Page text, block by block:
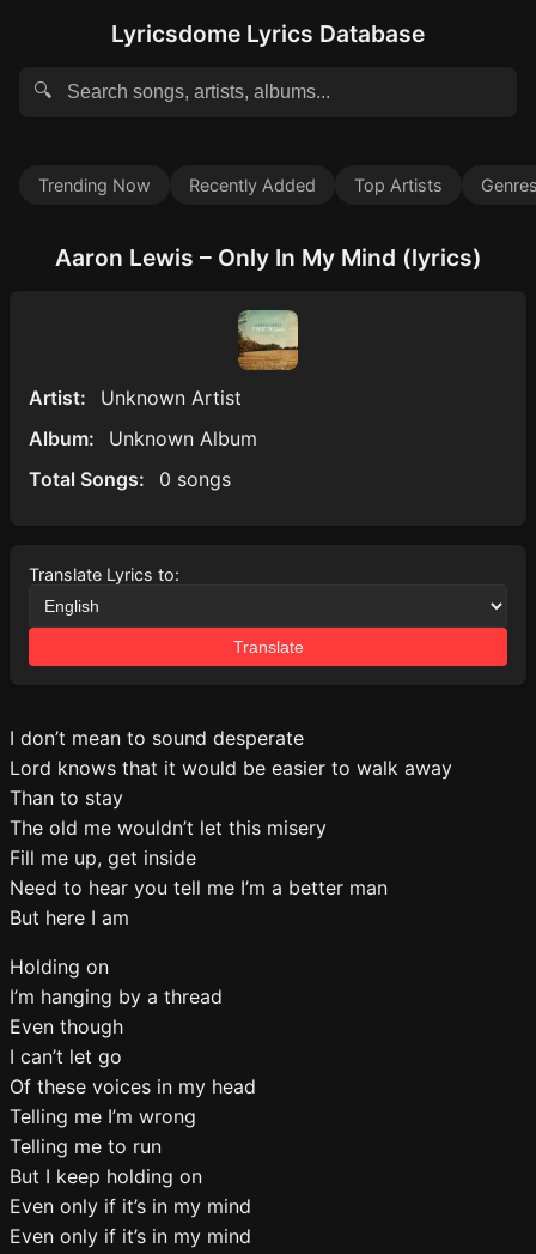
Lyricsdome Lyrics Database
🔍
Trending Now Recently Added Top Artists
Aaron Lewis – Only In My Mind (lyrics)
Artist:
Unknown Artist
Album:
Unknown Album
Total Songs:
0 songs
Translate Lyrics to:
Translate
I don’t mean to sound desperate
Lord knows that it would be easier to walk away
Than to stay
The old me wouldn’t let this misery
Fill me up, get inside
Need to hear you tell me I’m a better man
But here I am
Holding on
I’m hanging by a thread
Even though
I can’t let go
Of these voices in my head
Telling me I’m wrong
Telling me to run
But I keep holding on
Even only if it’s in my mind
Even only if it’s in my mind